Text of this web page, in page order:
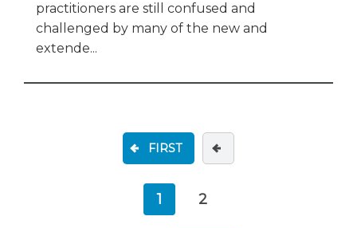
practitioners are still confused and
challenged by many of the new and
extende...
FIRST
1 2